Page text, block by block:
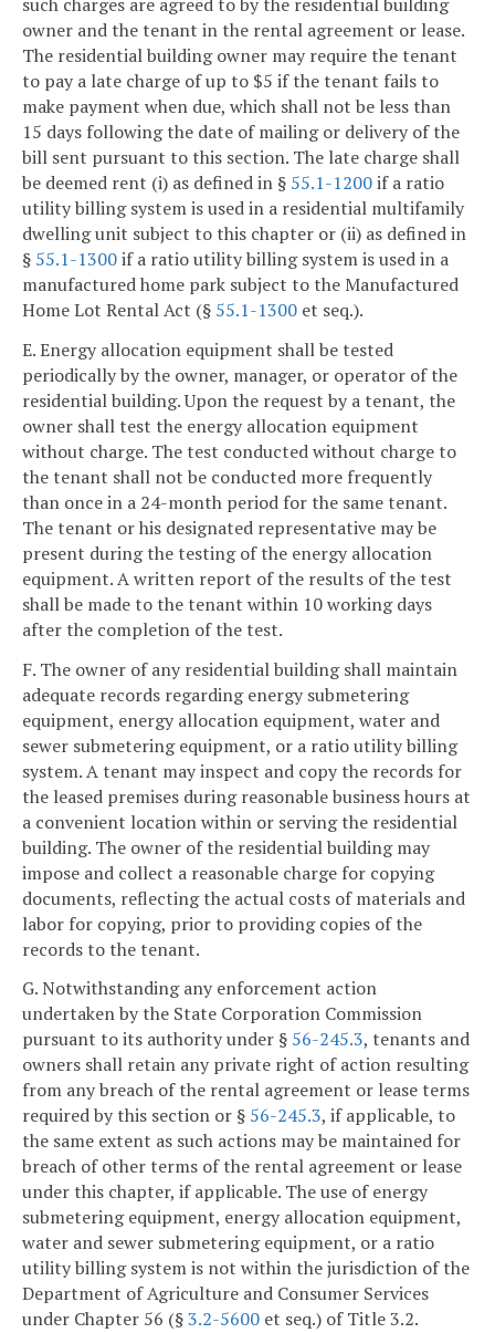
owner and the tenant in the rental agreement or lease.
The residential building owner may require the tenant
to pay a late charge of up to $5 if the tenant fails to
make payment when due, which shall not be less than
15 days following the date of mailing or delivery of the
bill sent pursuant to this section. The late charge shall
be deemed rent (i) as defined in § 55.1-1200if a ratio
utility billing system is used in a residential multifamily
dwelling unit subject to this chapter or (ii) as defined in
§ 55.1-1300if a ratio utility billing system is used in a
manufactured home park subject to the Manufactured
Home Lot Rental Act (§ 55.1-1300 et seq.).
E. Energy allocation equipment shall be tested
periodically by the owner, manager, or operator of the
residential building. Upon the request by a tenant, the
owner shall test the energy allocation equipment
without charge. The test conducted without charge to
the tenant shall not be conducted more frequently
than once in a 24-month period for the same tenant.
The tenant or his designated representative may be
present during the testing of the energy allocation
equipment. A written report of the results of the test
shall be made to the tenant within 10 working days
after the completion of the test.
F. The owner of any residential building shall maintain
adequate records regarding energy submetering
equipment, energy allocation equipment, water and
sewer submetering equipment, or a ratio utility billing
system. A tenant may inspect and copy the records for
the leased premises during reasonable business hours at
a convenient location within or serving the residential
building. The owner of the residential building may
impose and collect a reasonable charge for copying
documents, reflecting the actual costs of materials and
labor for copying, prior to providing copies of the
records to the tenant.
G. Notwithstanding any enforcement action
undertaken by the State Corporation Commission
pursuant to its authority under § 56-245.3, tenants and
owners shall retain any private right of action resulting
from any breach of the rental agreement or lease terms
required by this section or § 56-245.3, if applicable, to
the same extent as such actions may be maintained for
breach of other terms of the rental agreement or lease
under this chapter, if applicable. The use of energy
submetering equipment, energy allocation equipment,
water and sewer submetering equipment, or a ratio
utility billing system is not within the jurisdiction of the
Department of Agriculture and Consumer Services
under Chapter 56 (§3.2-5600 et seq.) of Title 3.2.